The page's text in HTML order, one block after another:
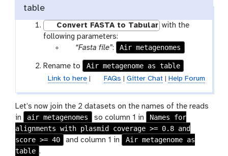
table
Convert FASTA to Tabular with the
following parameters:
p
r
a
m
-
f
i
l
“Fasta file”: Air metagenomes
Rename to Air metagenome as table
Link to here| FAQs Gitter Chat| Help Forum
Let’s now join the 2 datasets on the names of the reads
in
air metagenomes so column 1 in
Names for
alignments with plasmid coverage >= 0.8 and
score >= 40
and column 1 in
Air metagenome as
table .